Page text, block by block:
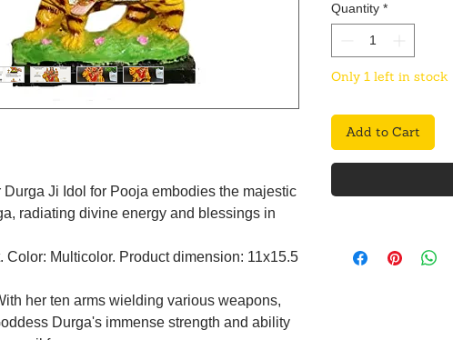
Durga Ji Idol for Pooja embodies the majestic
radiating divine energy and blessings in
Color: Multicolor. Product dimension: 11x15.5
her ten arms wielding various weapons,
Durga's immense strength and ability
Quantity *
Only 1 left in stock
Add to Cart